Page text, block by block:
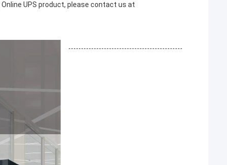
UPS product, please contact us at